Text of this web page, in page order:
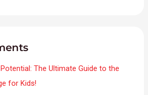
The Ultimate Guide to the
for Kids!